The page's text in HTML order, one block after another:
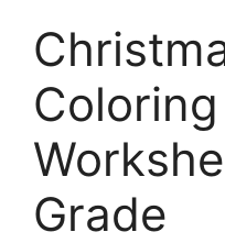
Coloring
Grade